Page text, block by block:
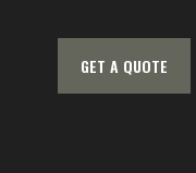
GET A QUOTE